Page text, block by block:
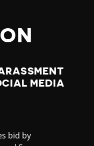
MEDIA
bid by